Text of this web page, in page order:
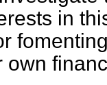
in
own